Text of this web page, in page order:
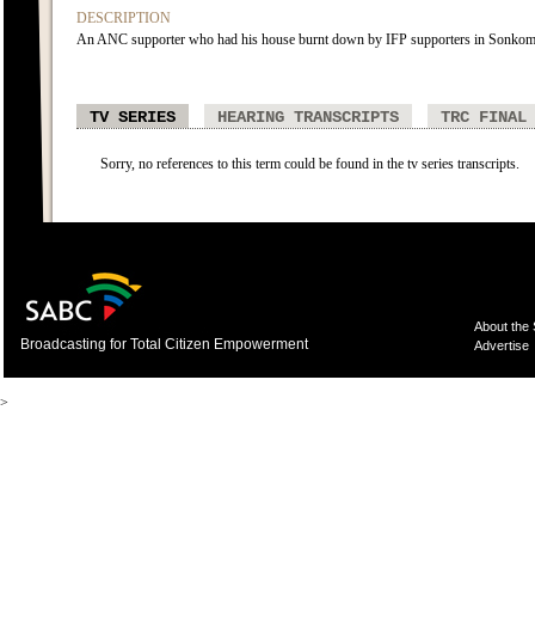
DESCRIPTION
An ANC supporter who had his house burnt down by IFP supporters in
TV SERIES HEARING TRANSCRIPTS TRC FINAL
Sorry, no references to this term could be found in the tv series transcripts.
Broadcasting for Total Citizen Empowerment
About the
Advertise
>